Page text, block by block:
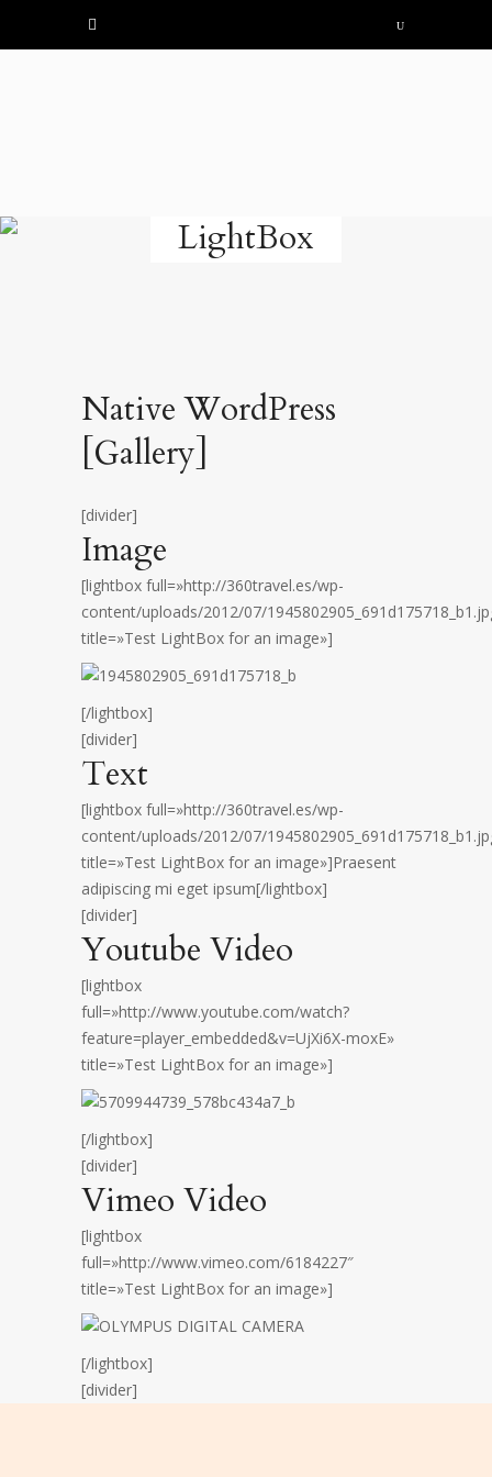
LightBox
Native WordPress
[Gallery]
[divider]
Image
[lightbox full=»http://360travel.es/wp-
content/uploads/2012/07/
title=»Test LightBox for an image»]
[/lightbox]
[divider]
Text
[lightbox full=»http://360travel.es/wp-
content/uploads/2012/07/
title=»Test LightBox for an image»]Praesent
adipiscing mi eget ipsum[/lightbox]
[divider]
Youtube Video
[lightbox
full=»http://www.youtube.com/watch?
feature=player_embedded&v=UjXi6X-moxE»
title=»Test LightBox for an image»]
[/lightbox]
[divider]
Vimeo Video
[lightbox
full=»http://www.vimeo.com/6184227″
title=»Test LightBox for an image»]
[/lightbox]
[divider]